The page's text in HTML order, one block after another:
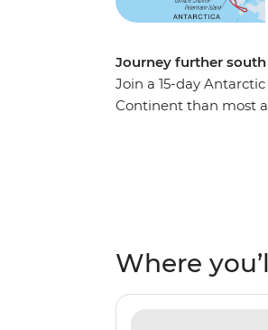
Journey further
Join a 15-day
Continent than most
Where